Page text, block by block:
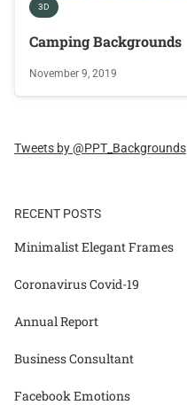
3D
Camping Backgrounds
November 9, 2019
Tweets by @PPT_Backgrounds
RECENT POSTS
Minimalist Elegant Frames
Coronavirus Covid-19
Annual Report
Business Consultant
Facebook Emotions